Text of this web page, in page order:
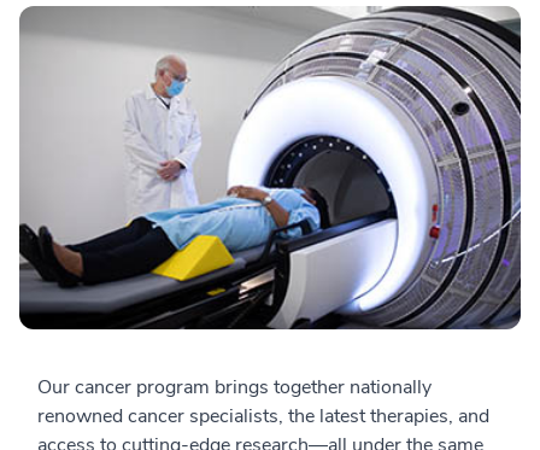
Our cancer program brings together nationally
renowned cancer specialists, the latest therapies, and